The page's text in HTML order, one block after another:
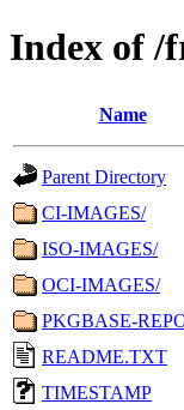
Index of /
Name
Parent Directory
CI-IMAGES/
ISO-IMAGES/
OCI-IMAGES/
PKGBASE-
README.TXT
TIMESTAMP